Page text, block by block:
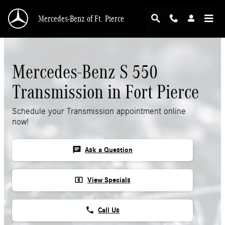
Mercedes-Benz of Ft. Pierce
Mercedes-Benz S 550
Transmission in Fort Pierce
Schedule your Transmission appointment online
now!
chat Ask a Question
local_atm View Specials
phone Call Us